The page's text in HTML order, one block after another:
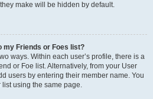
make will be hidden by default.
my Friends or Foes list?
ways. Within each user’s profile, there is a
or Foe list. Alternatively, from your User
users by entering their member name. You
using the same page.